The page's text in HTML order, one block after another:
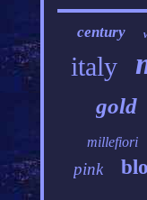
century
italy
gold
millefiori
pink